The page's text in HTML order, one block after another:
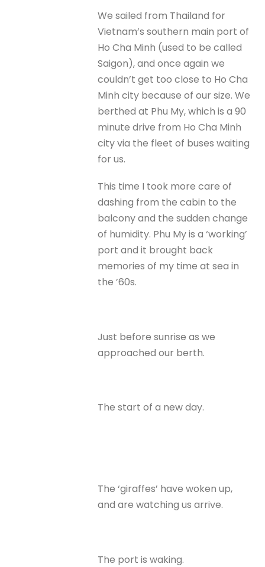
We sailed from Thailand for
Vietnam’s southern main port of
Ho Cha Minh (used to be called
Saigon), and once again we
couldn’t get too close to Ho Cha
Minh city because of our size. We
berthed at Phu My, which is a 90
minute drive from Ho Cha Minh
city via the fleet of buses waiting
for us.
This time I took more care of
dashing from the cabin to the
balcony and the sudden change
of humidity. Phu My is a ‘working’
port and it brought back
memories of my time at sea in
the ’60s.
Just before sunrise as we
approached our berth.
The start of a new day.
The ‘giraffes’ have woken up,
and are watching us arrive.
The port is waking.